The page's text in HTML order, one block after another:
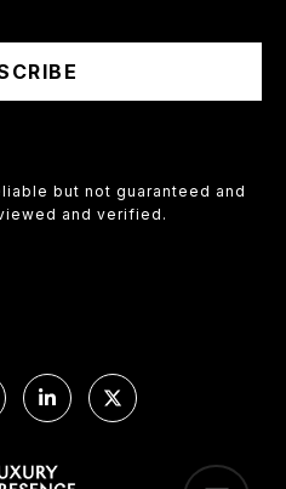
but not guaranteed and
and verified.